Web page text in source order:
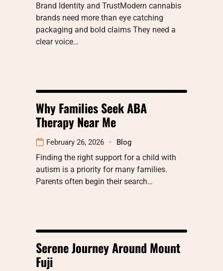
Brand Identity and TrustModern cannabis
brands need more than eye catching
packaging and bold claims They need a
clear voice…
Why Families Seek ABA
Therapy Near Me
February 26, 2026 Blog
Finding the right support for a child with
autism is a priority for many families.
Parents often begin their search…
Serene Journey Around Mount
Fuji